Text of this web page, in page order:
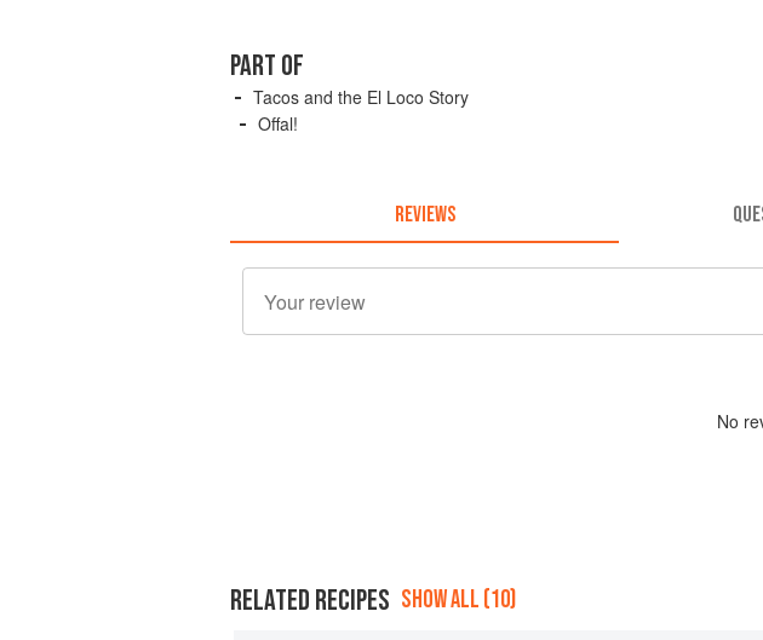
PART OF
Tacos and the El Loco Story
Offal!
REVIEWS
No
RELATED RECIPES SHOW ALL (10)